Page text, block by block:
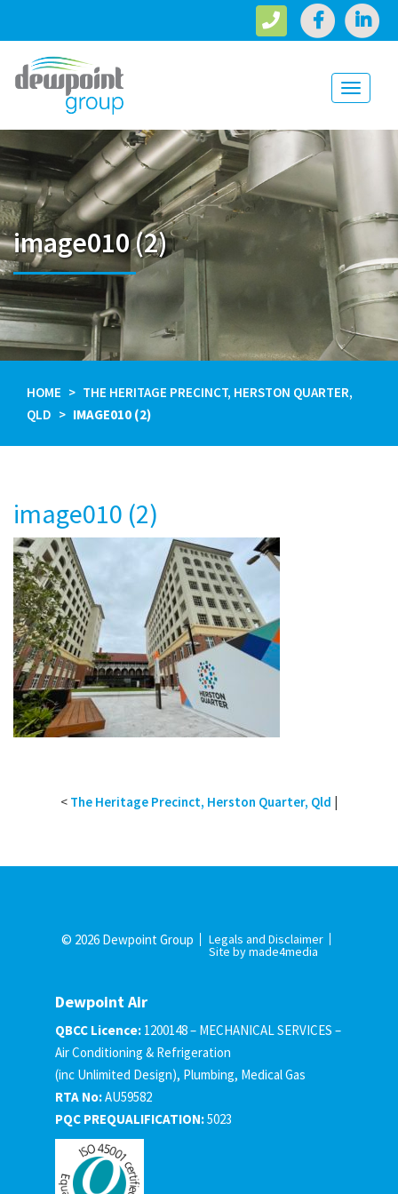
Toggle
image010 (2)
HOME
THE HERITAGE PRECINCT, HERSTON QUARTER,
QLD
IMAGE010 (2)
image010 (2)
< The Heritage Precinct, Herston Quarter, Qld |
© 2026 Dewpoint Group Legals and Disclaimer
Site by made4media
Dewpoint Air
QBCC Licence: 1200148 – MECHANICAL SERVICES –
Air Conditioning & Refrigeration
(inc Unlimited Design), Plumbing, Medical Gas
RTA No:AU59582
PQC PREQUALIFICATION:5023